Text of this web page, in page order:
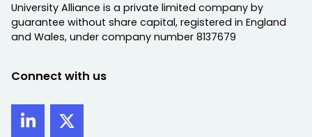
University Alliance is a private limited company by
guarantee without share capital, registered in England
and Wales, under company number 8137679
Connect with us